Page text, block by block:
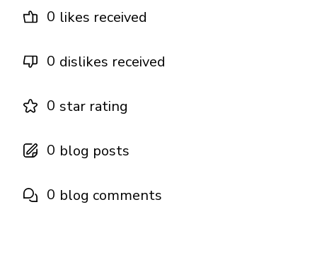
0 likes received
0 dislikes received
0 star rating
0 blog posts
0 blog comments